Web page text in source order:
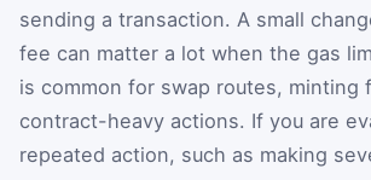
sending a transaction. A small
fee can matter a lot when the gas
is common for swap routes, minting
contract-heavy actions. If you are
repeated action, such as making